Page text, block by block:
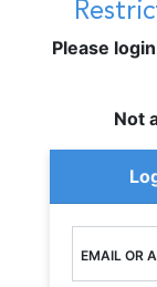
Please
Not
EMAIL OR